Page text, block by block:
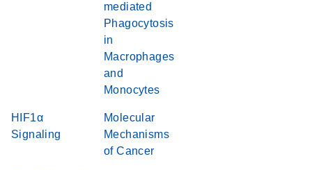
mediated
Phagocytosis
in
Macrophages
and
Monocytes
HIF1α
Signaling
Molecular
Mechanisms
of Cancer